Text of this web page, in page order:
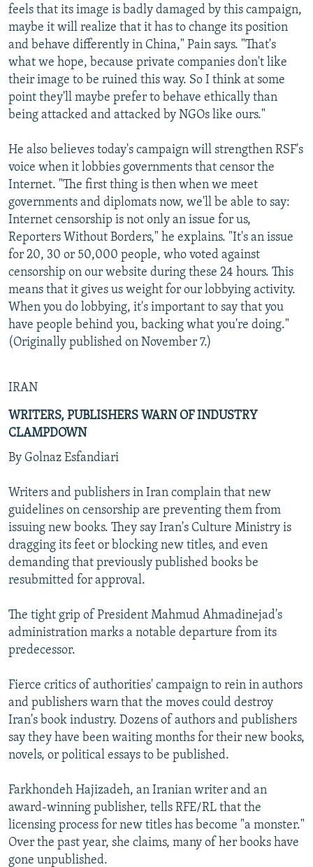
feels that its image is badly damaged by this campaign,
maybe it will realize that it has to change its position
and behave differently in China," Pain says. "That's
what we hope, because private companies don't like
their image to be ruined this way. So I think at some
point they'll maybe prefer to behave ethically than
being attacked and attacked by NGOs like ours."
He also believes today's campaign will strengthen RSF's
voice when it lobbies governments that censor the
Internet. "The first thing is then when we meet
governments and diplomats now, we'll be able to say:
Internet censorship is not only an issue for us,
Reporters Without Borders," he explains. "It's an issue
for 20, 30 or 50,000 people, who voted against
censorship on our website during these 24 hours. This
means that it gives us weight for our lobbying activity.
When you do lobbying, it's important to say that you
have people behind you, backing what you're doing."
(Originally published on November 7.)
IRAN
WRITERS, PUBLISHERS WARN OF INDUSTRY
CLAMPDOWN
By Golnaz Esfandiari
Writers and publishers in Iran complain that new
guidelines on censorship are preventing them from
issuing new books. They say Iran's Culture Ministry is
dragging its feet or blocking new titles, and even
demanding that previously published books be
resubmitted for approval.
The tight grip of President Mahmud Ahmadinejad's
administration marks a notable departure from its
predecessor.
Fierce critics of authorities' campaign to rein in authors
and publishers warn that the moves could destroy
Iran's book industry. Dozens of authors and publishers
say they have been waiting months for their new books,
novels, or political essays to be published.
Farkhondeh Hajizadeh, an Iranian writer and an
award-winning publisher, tells RFE/RL that the
licensing process for new titles has become "a monster."
Over the past year, she claims, many of her books have
gone unpublished.